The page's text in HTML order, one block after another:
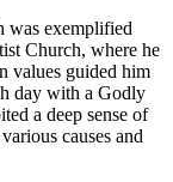
was exemplified
Church, where he
values guided him
day with a Godly
a deep sense of
causes and